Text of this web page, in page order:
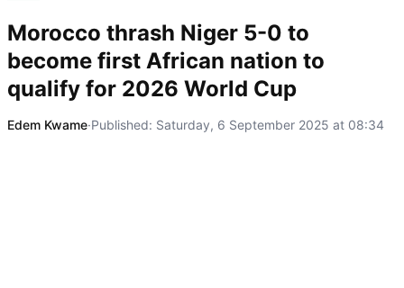
Morocco thrash Niger 5-0 to
become first African nation to
qualify for 2026 World Cup
Edem Kwame·Published: Saturday, 6 September 2025 at 08:34